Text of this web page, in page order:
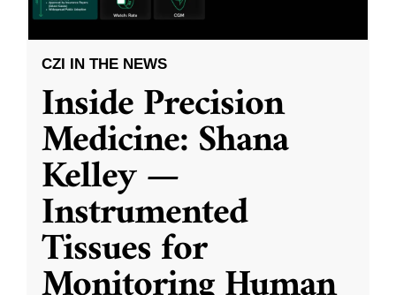
CZI IN THE NEWS
Inside Precision
Medicine: Shana
Kelley —
Instrumented
Tissues for